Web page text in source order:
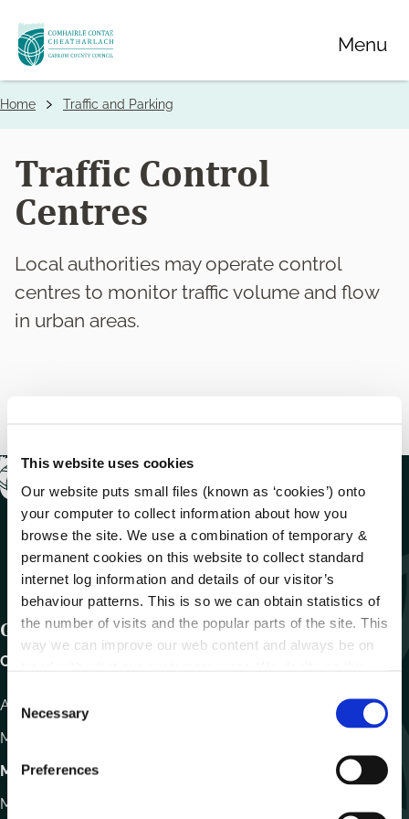
This website uses cookies
Our website puts small files (known as ‘cookies’) onto
your computer to collect information about how you
browse the site. We use a combination of temporary &
permanent cookies on this website to collect standard
internet log information and details of our visitor’s
behaviour patterns. This is so we can obtain statistics of
the number of visits and the popular parts of the site. This
way we can improve our web content and always be on
n
n
Necessary
Preferences
Skip
to
main
Menu
Breadcrumbs
Home Traffic and Parking
Traffic Control
Centres
Local authorities may operate control
centres to monitor traffic volume and flow
in urban areas.
Get In Touch
Carlow County Council,
Athy Road, Carlow. R93 E7R7
Monday – Friday
Motor Tax
Monday to Friday 10.00am - 12.30pm